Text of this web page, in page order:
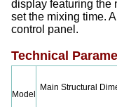
display featuring the
set the mixing time.
control panel.
Technical
Model
Main Structural